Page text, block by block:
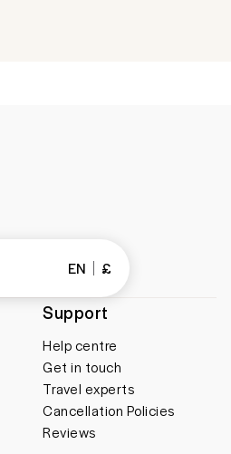
Support
Help centre
Get in touch
Travel experts
Cancellation Policies
Reviews
EN £